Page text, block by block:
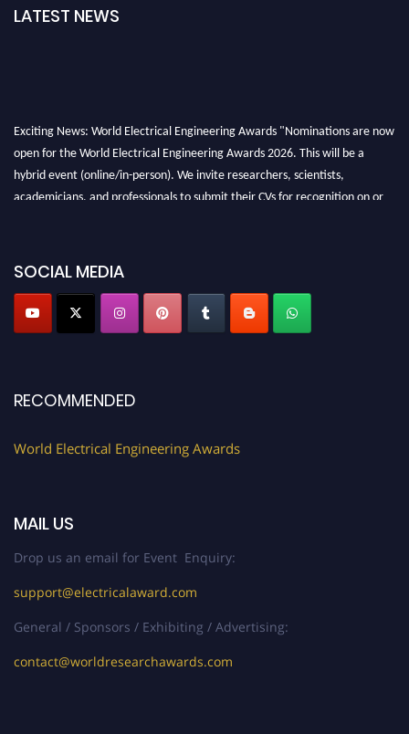
LATEST NEWS
Exciting News: World Electrical Engineering Awards "Nominations are now
open for the World Electrical Engineering Awards 2026. This will be a
hybrid event (online/in-person). We invite researchers, scientists,
academicians, and professionals to submit their CVs for recognition on or
Profile Submission Open Now!
Submit your profile
today!
Stay tuned for more updates!
SOCIAL MEDIA
RECOMMENDED
World Electrical Engineering Awards
MAIL US
Drop us an email for Event Enquiry:
support@electricalaward.com
General / Sponsors / Exhibiting / Advertising:
contact@worldresearchawards.com